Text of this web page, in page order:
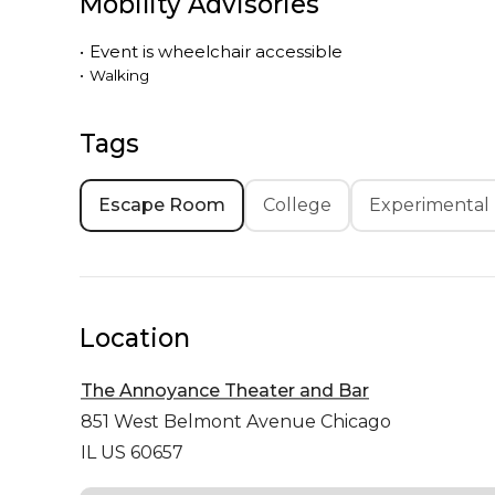
• Event is wheelchair accessible
• Walking
Tags
Escape Room College Experimental
Location
The Annoyance Theater and Bar
851 West Belmont Avenue Chicago
IL US 60657